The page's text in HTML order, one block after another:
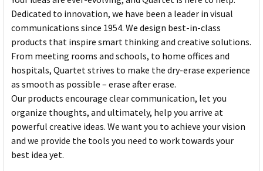
Dedicated to innovation, we have been a leader in visual
communications since 1954. We design best-in-class
products that inspire smart thinking and creative solutions.
From meeting rooms and schools, to home offices and
hospitals, Quartet strives to make the dry-erase experience
as smooth as possible – erase after erase.
Our products encourage clear communication, let you
organize thoughts, and ultimately, help you arrive at
powerful creative ideas. We want you to achieve your vision
and we provide the tools you need to work towards your
best idea yet.